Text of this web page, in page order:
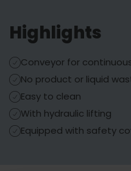
Highlights
Conveyor for
No product or liquid
Easy to clean
With hydraulic lifting
Equipped with safety